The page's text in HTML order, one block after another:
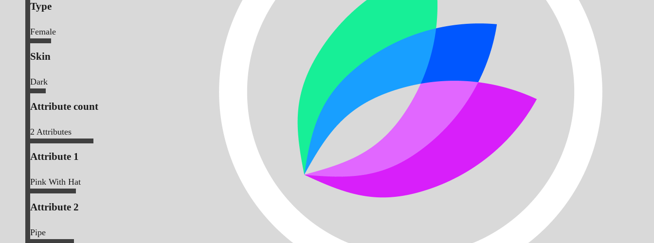
Type
Female
Skin
Dark
Attribute count
2 Attributes
Attribute 1
Pink With Hat
Attribute 2
Pipe